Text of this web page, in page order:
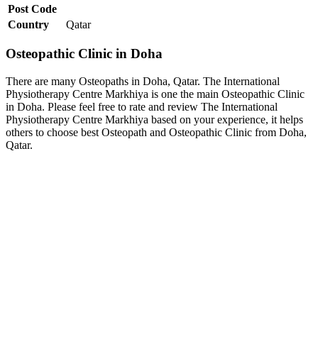
Post Code
Country
Qatar
Osteopathic Clinic in Doha
There are many Osteopaths in Doha, Qatar. The International
Physiotherapy Centre Markhiya is one the main Osteopathic Clinic
in Doha. Please feel free to rate and review The International
Physiotherapy Centre Markhiya based on your experience, it helps
others to choose best Osteopath and Osteopathic Clinic from Doha,
Qatar.